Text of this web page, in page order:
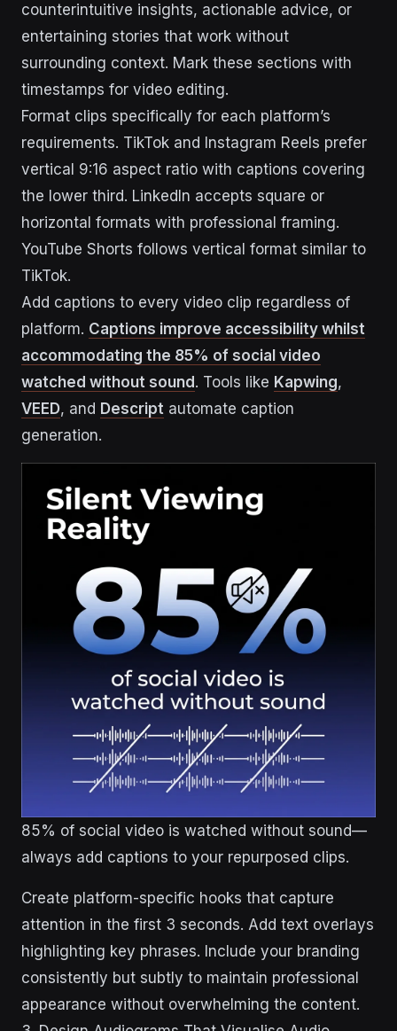
counterintuitive insights, actionable advice, or
entertaining stories that work without
surrounding context. Mark these sections with
timestamps for video editing.
Format clips specifically for each platform’s
requirements. TikTok and Instagram Reels prefer
vertical 9:16 aspect ratio with captions covering
the lower third. LinkedIn accepts square or
horizontal formats with professional framing.
YouTube Shorts follows vertical format similar to
TikTok.
Add captions to every video clip regardless of
platform. Captions improve accessibility whilst
accommodating the 85% of social video
watched without sound . Tools like Kapwing,
VEED, and Descript automate caption
generation.
85% of social video is watched without sound—
always add captions to your repurposed clips.
Create platform-specific hooks that capture
attention in the first 3 seconds. Add text overlays
highlighting key phrases. Include your branding
consistently but subtly to maintain professional
appearance without overwhelming the content.